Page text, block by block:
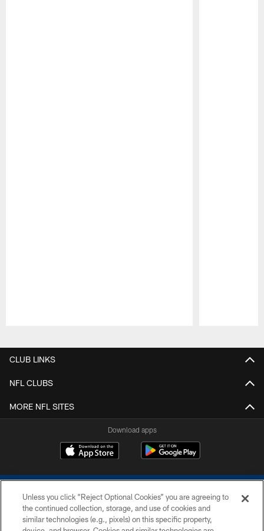
CLUB LINKS
NFL CLUBS
MORE NFL SITES
Download apps
Unless you click “Reject Optional Cookies” you are agreeing to
the continued collection, storage, and use of cookies and
similar technologies (e.g., pixels) on this specific property,